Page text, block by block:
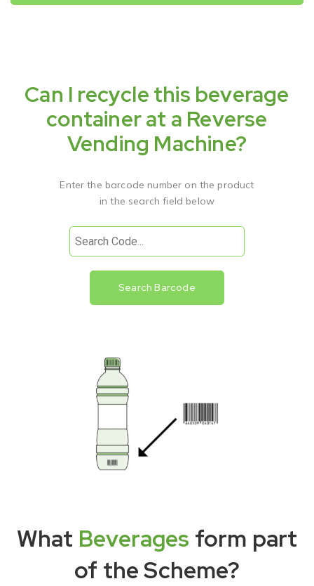
Can I recycle this beverage
container at a Reverse
Vending Machine?
Enter the barcode number on the product
in the search field below
Search Barcode
What Beverages form part
of the Scheme?